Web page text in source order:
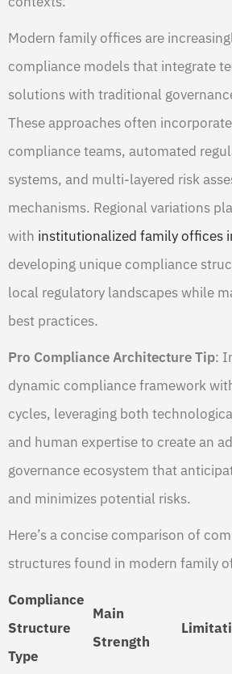
Modern family offices are
compliance models that integrate
solutions with traditional
These approaches often
compliance teams, automated
systems, and multi-layered risk
mechanisms. Regional variations
with institutionalized family offices
developing unique compliance
local regulatory landscapes while
best practices.
Pro Compliance Architecture Tip:
dynamic compliance framework
cycles, leveraging both
and human expertise to create an
governance ecosystem that
and minimizes potential risks.
Here’s a concise comparison of
structures found in modern family
Compliance
Structure
Type
Main
Strength